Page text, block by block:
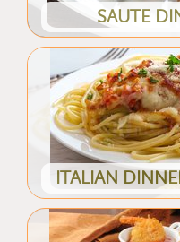
SAUTE
ITALIAN